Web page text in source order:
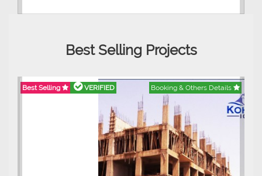
Best Selling Projects
Best Selling VERIFIED Booking & Others Details